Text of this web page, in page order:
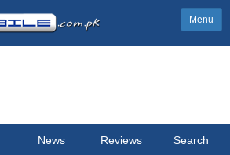
Menu
News Reviews Search